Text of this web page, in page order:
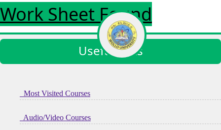
Work Sheet Found
Useful links
Most Visited Courses
Audio/Video Courses